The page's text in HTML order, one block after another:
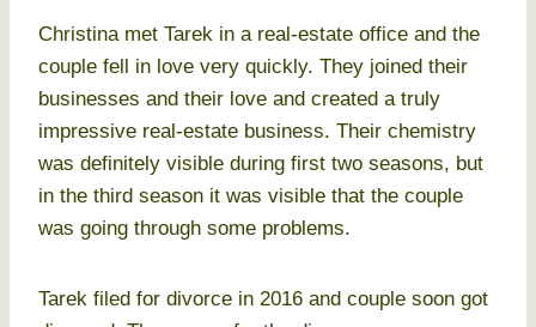
Christina met Tarek in a real-estate office and the
couple fell in love very quickly. They joined their
businesses and their love and created a truly
impressive real-estate business. Their chemistry
was definitely visible during first two seasons, but
in the third season it was visible that the couple
was going through some problems.
Tarek filed for divorce in 2016 and couple soon got